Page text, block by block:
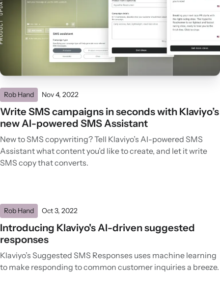
Rob Hand Nov 4, 2022
Write SMS campaigns in seconds with Klaviyo’s
new AI-powered SMS Assistant
New to SMS copywriting? Tell Klaviyo’s AI-powered SMS
Assistant what content you’d like to create, and let it write
SMS copy that converts.
Rob Hand Oct 3, 2022
Introducing Klaviyo's AI-driven suggested
responses
Klaviyo’s Suggested SMS Responses uses machine learning
to make responding to common customer inquiries a breeze.